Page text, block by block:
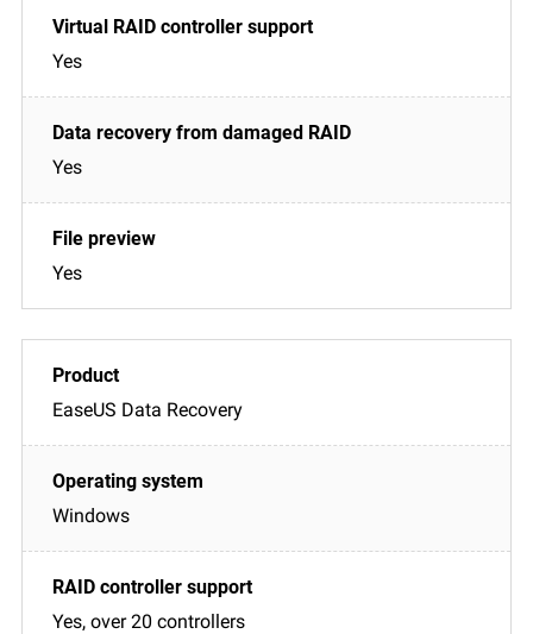
Yes
Yes
Yes
EaseUS Data Recovery
Windows
Yes, over 20 controllers